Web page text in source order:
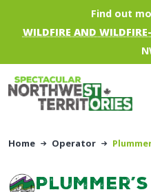
Skip to main contentFind out
WILDFIRE AND
Home Operator